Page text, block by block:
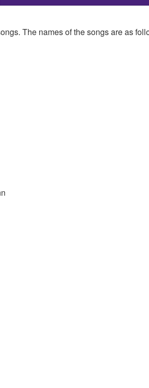
The names of the songs are as